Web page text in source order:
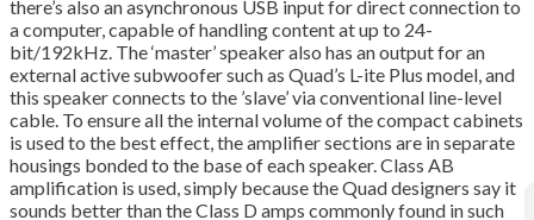
there’s also an asynchronous USB input for direct connection to
a computer, capable of handling content at up to 24-
bit/192kHz. The ‘master’ speaker also has an output for an
external active subwoofer such as Quad’s L-ite Plus model, and
this speaker connects to the ’slave’ via conventional line-level
cable. To ensure all the internal volume of the compact cabinets
is used to the best effect, the amplifier sections are in separate
housings bonded to the base of each speaker. Class AB
amplification is used, simply because the Quad designers say it
sounds better than the Class D amps commonly found in such